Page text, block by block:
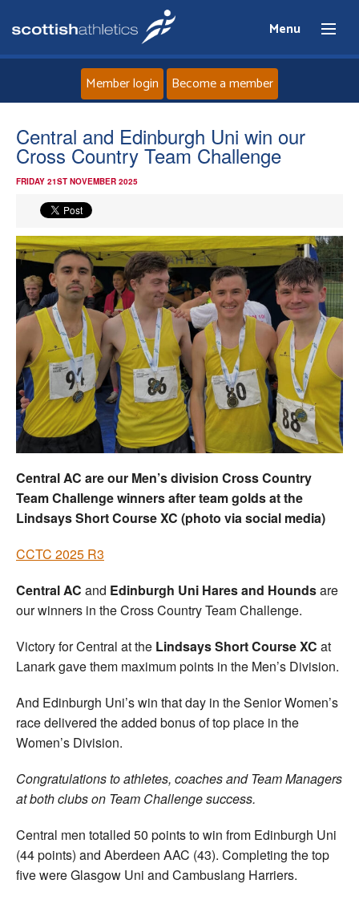
Menu
Home
About
Events
Athletes
Clubs
Welfare
Coaches
Officials
Member login Become a member
Central and Edinburgh Uni win our
Cross Country Team Challenge
FRIDAY 21ST NOVEMBER 2025
Central AC are our Men’s division Cross Country
Team Challenge winners after team golds at the
Lindsays Short Course XC (photo via social media)
CCTC 2025 R3
Central AC and Edinburgh Uni Hares and Houndsare
our winners in the Cross Country Team Challenge.
Victory for Central at the Lindsays Short Course XC at
Lanark gave them maximum points in the Men’s Division.
And Edinburgh Uni’s win that day in the Senior Women’s
race delivered the added bonus of top place in the
Women’s Division.
Congratulations to athletes, coaches and Team Managers
at both clubs on Team Challenge success.
Central men totalled 50 points to win from Edinburgh Uni
(44 points) and Aberdeen AAC (43). Completing the top
five were Glasgow Uni and Cambuslang Harriers.